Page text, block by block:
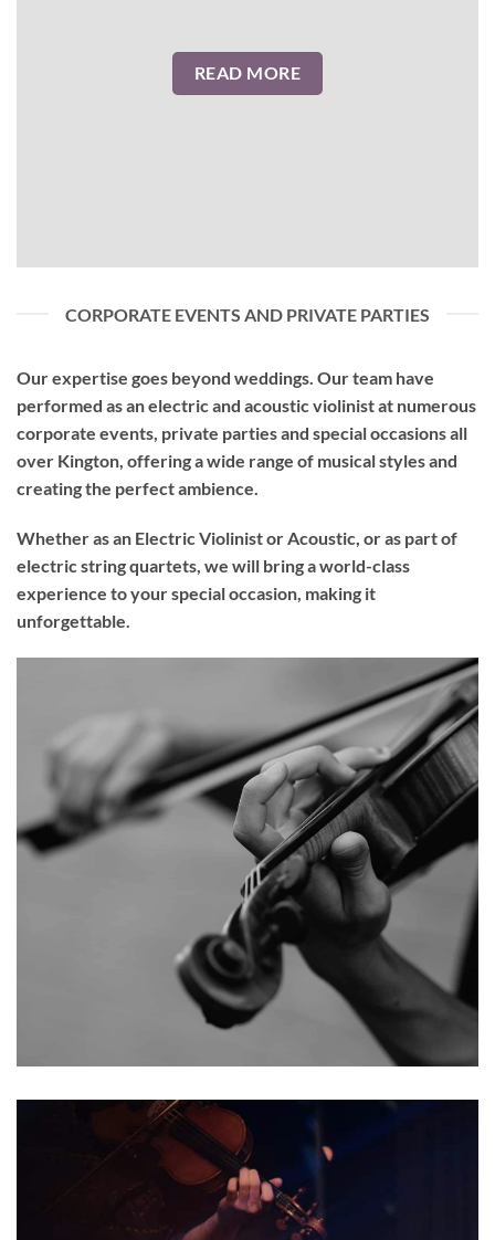
READ MORE
CORPORATE EVENTS AND PRIVATE PARTIES
Our expertise goes beyond weddings. Our team have
performed as anelectric and acoustic violinistat numerous
corporate events, private parties and special occasions all
over Kington, offering a wide range of musical styles and
creating the perfect ambience.
Whether as an Electric Violinist or Acoustic, or as part of
electric string quartets, we will bring a world-class
experience to yourspecial occasion, making it
unforgettable.